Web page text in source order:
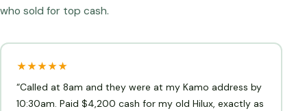
who sold for top cash.
★★★★★
“Called at 8am and they were at my Kamo address by
10:30am. Paid $4,200 cash for my old Hilux, exactly as